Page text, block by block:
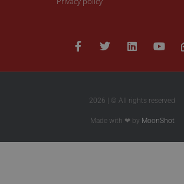
2026 | © All rights reserved
Made with ❤ by MoonShot